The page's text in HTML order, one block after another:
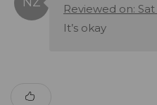
Reviewed on:
It’s okay